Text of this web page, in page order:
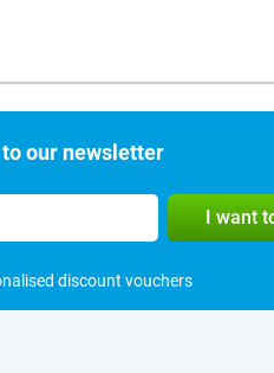
our newsletter
I want
discount vouchers